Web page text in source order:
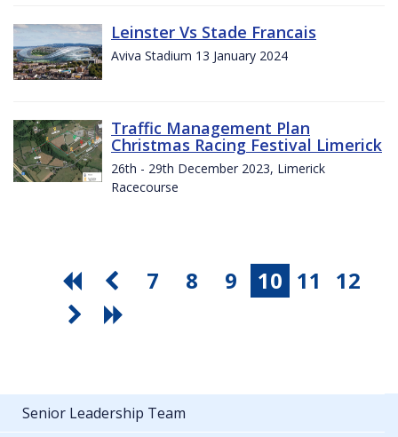
Leinster Vs Stade Francais
Aviva Stadium 13 January 2024
Traffic Management Plan
Christmas Racing Festival Limerick
26th - 29th December 2023, Limerick
Racecourse
7 8 9 10 11 12
Senior Leadership Team